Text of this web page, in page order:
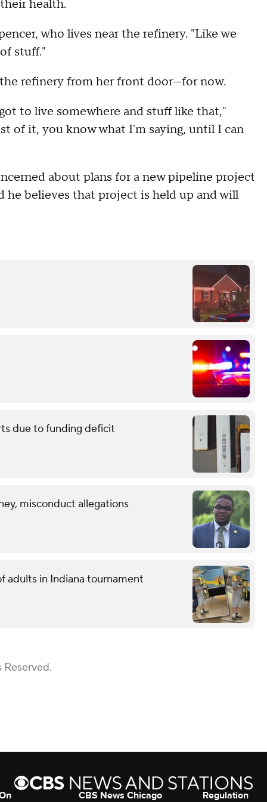
health.
who lives near the refinery. "Like we
stuff."
refinery from her front door—for now.
to live somewhere and stuff like that,"
of it, you know what I'm saying, until I can
about plans for a new pipeline project
he believes that project is held up and will
due to funding deficit
misconduct allegations
adults in Indiana tournament
CBS News Chicago Regulation